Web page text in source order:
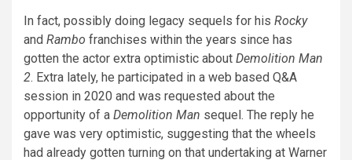
In fact, possibly doing legacy sequels for his Rocky
and Rambo franchises within the years since has
gotten the actor extra optimistic about Demolition Man
2. Extra lately, he participated in a web based Q&A
session in 2020 and was requested about the
opportunity of a Demolition Man sequel. The reply he
gave was very optimistic, suggesting that the wheels
had already gotten turning on that undertaking at Warner